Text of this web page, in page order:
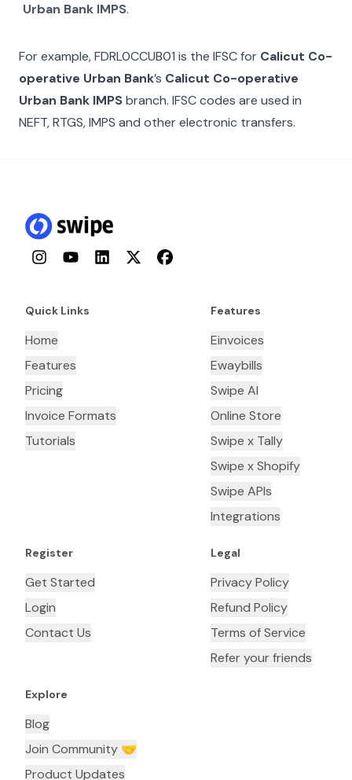
Urban Bank IMPS.
For example,FDRL0CCUB01 is the IFSC for Calicut Co-
operative Urban Bank’s Calicut Co-operative
Urban Bank IMPSbranch. IFSC codes are used in
NEFT, RTGS, IMPS and other electronic transfers.
InstagramYouTubeLinkedInTwitterFacebook
Quick Links
Home
Features
Pricing
Invoice Formats
Tutorials
Features
Einvoices
Ewaybills
Swipe AI
Online Store
Swipe x Tally
Swipe x Shopify
Swipe APIs
Integrations
Register
Get Started
Login
Contact Us
Legal
Privacy Policy
Refund Policy
Terms of Service
Refer your friends
Explore
Blog
Join Community 🤝
Product Updates